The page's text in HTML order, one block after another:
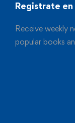
Registrate
Receive weekly
popular books